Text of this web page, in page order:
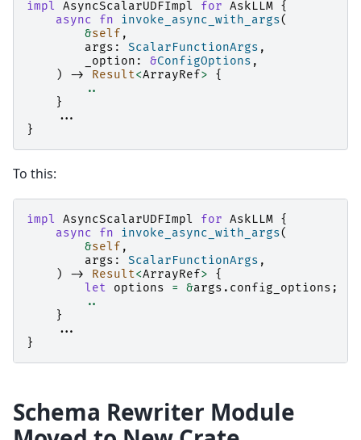
impl AsyncScalarUDFImpl for AskLLM {
async
fn invoke_async_with_args(
&self ,
args : ScalarFunctionArgs ,
_option : &ConfigOptions ,
)
-> Result<ArrayRef>
{
..
}
...
}
To this:
impl AsyncScalarUDFImpl for AskLLM {
async
fn invoke_async_with_args(
&self ,
args : ScalarFunctionArgs ,
)
-> Result<ArrayRef>
{
let
options = &args . config_options ;
..
}
...
}
Schema Rewriter Module